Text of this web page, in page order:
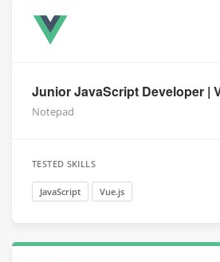
Junior JavaScript Developer |
Notepad
TESTED SKILLS
JavaScript Vue.js